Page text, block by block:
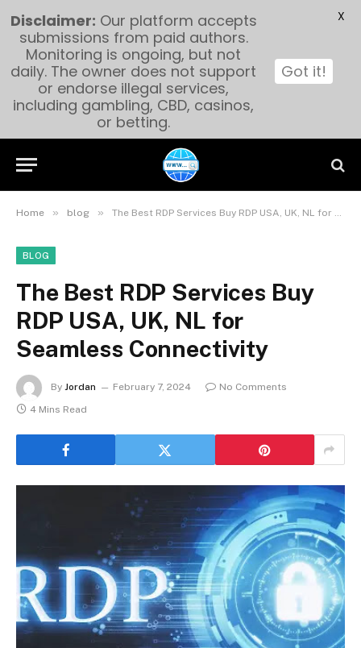
Home » blog » The Best RDP Services Buy RDP USA, UK, NL for Seamless Connectivity
BLOG
The Best RDP Services Buy
RDP USA, UK, NL for
Seamless Connectivity
By Jordan February 7, 2024
No Comments
4 Mins Read
Disclaimer: Our platform accepts
submissions from paid authors.
Monitoring is ongoing, but not
daily. The owner does not support
or endorse illegal services,
including gambling, CBD, casinos,
or betting.
Got it!
X